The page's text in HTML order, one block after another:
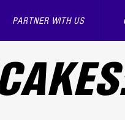
PARTNER WITH US